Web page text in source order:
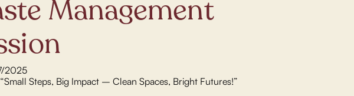
Management
2025
“Small Steps, Big Impact – Clean Spaces, Bright Futures!”